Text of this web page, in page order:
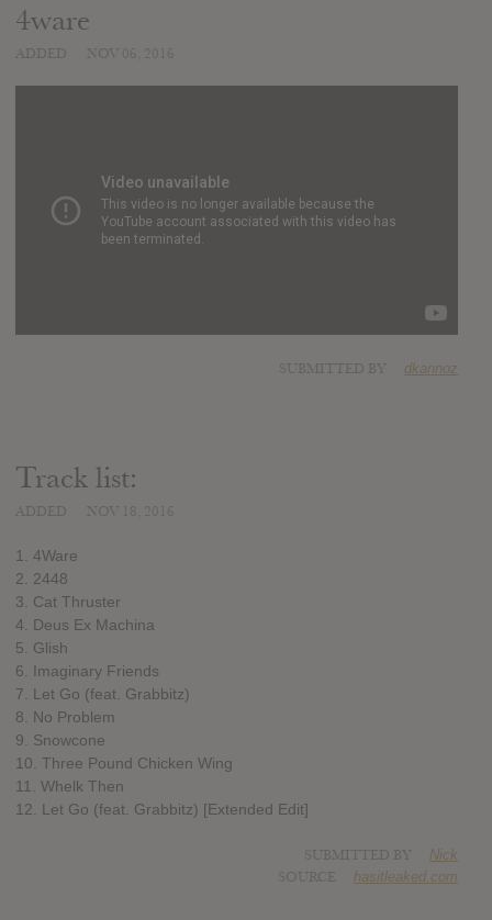
4ware
dkannoz
Track list:
1. 4Ware
2. 2448
3. Cat Thruster
4. Deus Ex Machina
5. Glish
6. Imaginary Friends
7. Let Go (feat. Grabbitz)
8. No Problem
9. Snowcone
10. Three Pound Chicken Wing
11. Whelk Then
12. Let Go (feat. Grabbitz) [Extended Edit]
Nick
hasitleaked.com